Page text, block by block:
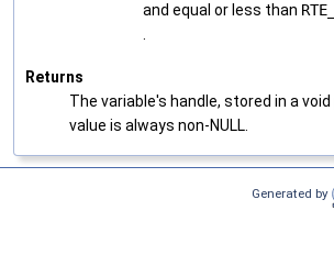
and equal or less than
Returns
The variable's handle, stored in a
value is always non-NULL.
Generated by